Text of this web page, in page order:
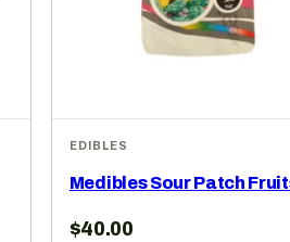
EDIBLES
Medibles Sour Patch
$40.00